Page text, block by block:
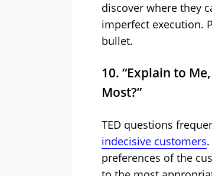
discover where they
imperfect execution.
bullet.
10. “Explain to
Most?”
TED questions
indecisive customers
preferences of the